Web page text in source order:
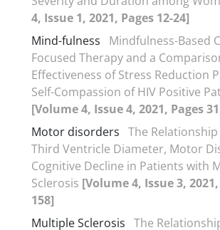
4, Issue 1, 2021, Pages 12-24]
Mind-fulness
Mindfulness-Based
Focused Therapy and a
Effectiveness of Stress Reduction
Self-Compassion of HIV Positive
[Volume 4, Issue 4, 2021, Pages
Motor disorders The
Third Ventricle Diameter, Motor
Cognitive Decline in Patients with
Sclerosis [Volume 4, Issue 3,
158]
Multiple Sclerosis The